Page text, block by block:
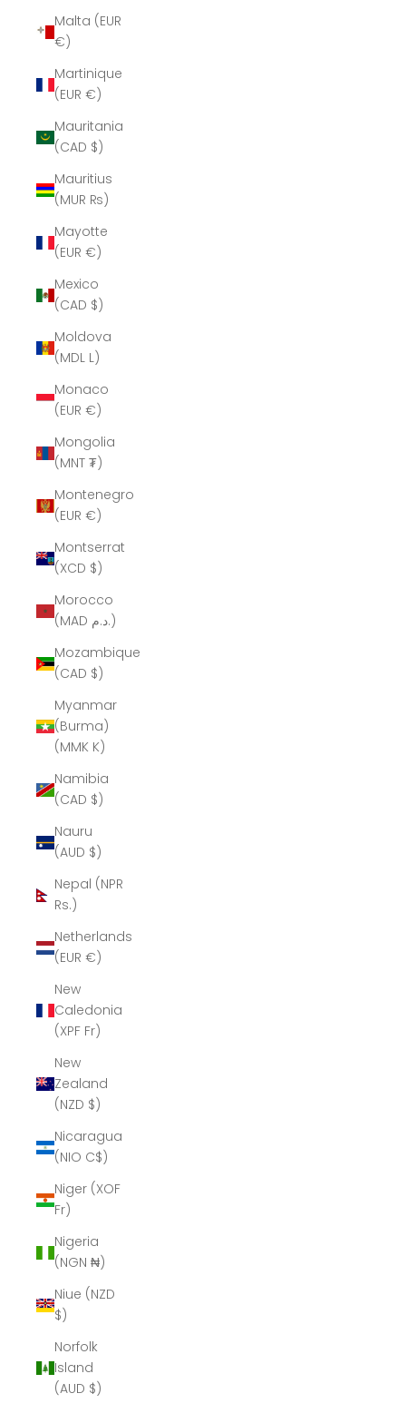
Malta (EUR
€)
Martinique
(EUR €)
Mauritania
(CAD $)
Mauritius
(MUR ₨)
Mayotte
(EUR €)
Mexico
(CAD $)
Moldova
(MDL L)
Monaco
(EUR €)
Mongolia
(MNT ₮)
Montenegro
(EUR €)
Montserrat
(XCD $)
Morocco
(MAD د.م.)
Mozambique
(CAD $)
Myanmar
(Burma)
(MMK K)
Namibia
(CAD $)
Nauru
(AUD $)
Nepal (NPR
Rs.)
Netherlands
(EUR €)
New
Caledonia
(XPF Fr)
New
Zealand
(NZD $)
Nicaragua
(NIO C$)
Niger (XOF
Fr)
Nigeria
(NGN ₦)
Niue (NZD
$)
Norfolk
Island
(AUD $)